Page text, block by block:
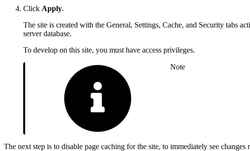
Click Apply.
The site is created with the General, Settings, Cache, and Security tabs
server database.
To develop on this site, you must have access privileges.
Note
The next step is to disable page caching for the site, to immediately see changes